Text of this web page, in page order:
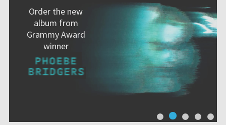
Order the new
album from
Grammy Award
winner